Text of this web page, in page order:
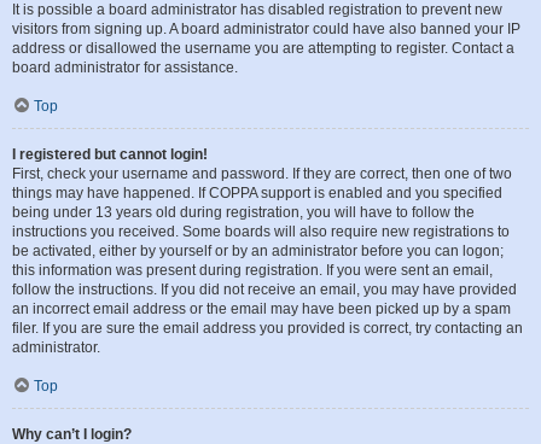
It is possible a board administrator has disabled registration to prevent new
visitors from signing up. A board administrator could have also banned your IP
address or disallowed the username you are attempting to register. Contact a
board administrator for assistance.
Top
I registered but cannot login!
First, check your username and password. If they are correct, then one of two
things may have happened. If COPPA support is enabled and you specified
being under 13 years old during registration, you will have to follow the
instructions you received. Some boards will also require new registrations to
be activated, either by yourself or by an administrator before you can logon;
this information was present during registration. If you were sent an email,
follow the instructions. If you did not receive an email, you may have provided
an incorrect email address or the email may have been picked up by a spam
filer. If you are sure the email address you provided is correct, try contacting an
administrator.
Top
Why can’t I login?